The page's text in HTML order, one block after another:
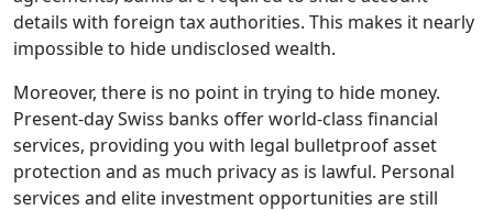
details with foreign tax authorities. This makes it nearly
impossible to hide undisclosed wealth.
Moreover, there is no point in trying to hide money.
Present-day Swiss banks offer world-class financial
services, providing you with legal bulletproof asset
protection and as much privacy as is lawful. Personal
services and elite investment opportunities are still